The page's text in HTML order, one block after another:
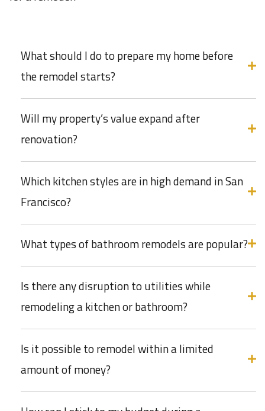
What should I do to prepare my home before
the remodel starts?
Will my property’s value expand after
renovation?
Which kitchen styles are in high demand in San
Francisco?
What types of bathroom remodels are popular?
Is there any disruption to utilities while
remodeling a kitchen or bathroom?
Is it possible to remodel within a limited
amount of money?